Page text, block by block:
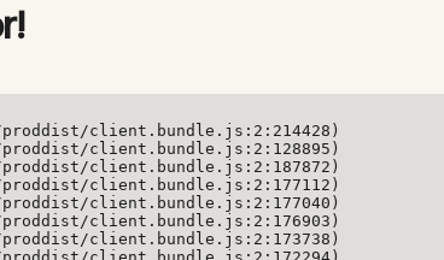
client.bundle.js:2:214428)
client.bundle.js:2:128895)
client.bundle.js:2:187872)
client.bundle.js:2:177112)
client.bundle.js:2:177040)
client.bundle.js:2:176903)
client.bundle.js:2:173738)